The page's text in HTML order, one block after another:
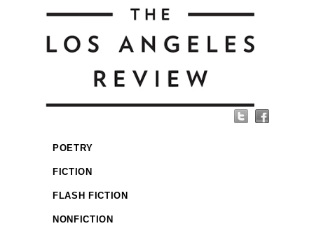
POETRY
FICTION
FLASH FICTION
NONFICTION